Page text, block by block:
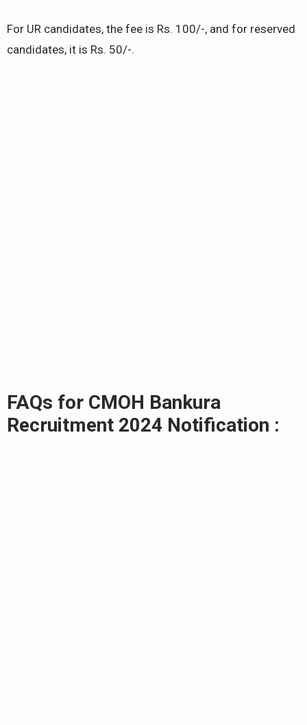
For UR candidates, the fee is Rs. 100/-, and for reserved
candidates, it is Rs. 50/-.
FAQs for CMOH Bankura
Recruitment 2024 Notification :